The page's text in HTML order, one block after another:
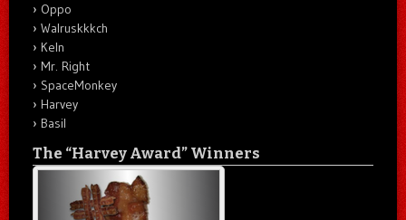
Oppo
Walruskkkch
Keln
Mr. Right
SpaceMonkey
Harvey
Basil
The “Harvey Award” Winners